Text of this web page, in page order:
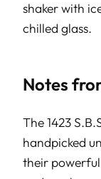
shaker with
chilled glass.
Notes
The 1423
handpicked
their